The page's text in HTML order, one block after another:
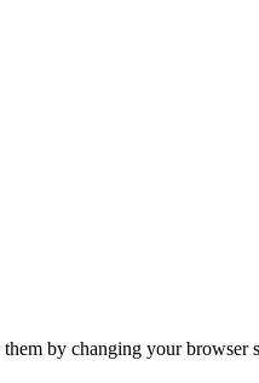
by changing your browser